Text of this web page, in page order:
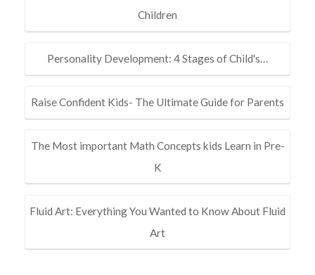
Children
Personality Development: 4 Stages of Child's…
Raise Confident Kids- The Ultimate Guide for Parents
The Most important Math Concepts kids Learn in Pre-
K
Fluid Art: Everything You Wanted to Know About Fluid
Art